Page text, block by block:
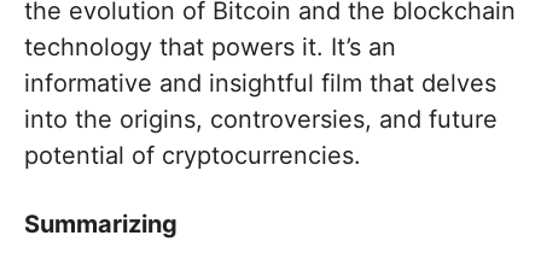
the evolution of Bitcoin and the blockchain
technology that powers it. It’s an
informative and insightful film that delves
into the origins, controversies, and future
potential of cryptocurrencies.
Summarizing